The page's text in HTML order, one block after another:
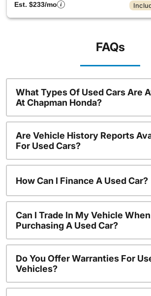
Est. $233/mo
FAQs
What Types Of Used Cars Are
At Chapman Honda?
Are Vehicle History Reports
For Used Cars?
How Can I Finance A Used Car?
Can I Trade In My Vehicle When
Purchasing A Used Car?
Do You Offer Warranties For
Vehicles?